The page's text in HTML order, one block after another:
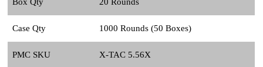
Case Qty 1000 Rounds (50 Boxes)
PMC SKU X-TAC 5.56X